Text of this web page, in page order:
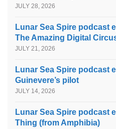
JULY 28, 2026
Lunar Sea Spire podcast
The Amazing Digital
JULY 21, 2026
Lunar Sea Spire podcast
Guinevere’s pilot
JULY 14, 2026
Lunar Sea Spire podcast
Thing (from Amphibia)